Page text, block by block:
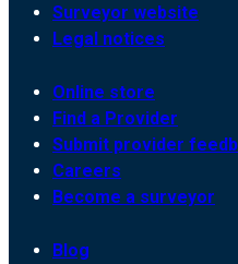
Surveyor website
Legal notices
Online store
Find a Provider
Submit provider
Careers
Become a surveyor
Blog